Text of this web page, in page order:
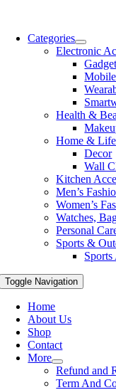
Categories
Electronic
Health &
Home &
Decor
Wall
Kitchen
Men’s
Women’s
Watches,
Personal
Sports &
Sports
Toggle Navigation
Home
About Us
Shop
Contact
More
Refund and
Term And